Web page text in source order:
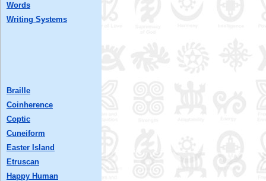
Words
Writing Systems
Braille
Coinherence
Coptic
Cuneiform
Easter Island
Etruscan
Happy Human